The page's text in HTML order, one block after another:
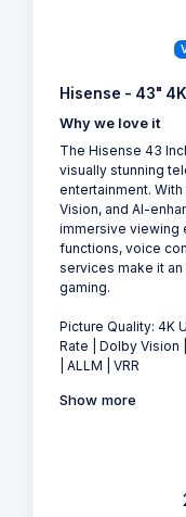
Hisense - 43"
Why we love it
The Hisense 43
visually stunning
entertainment.
Vision, and AI-
immersive viewing
functions, voice
services make it
gaming.
Picture Quality: 4K
Rate | Dolby Vision
| ALLM | VRR
Show more